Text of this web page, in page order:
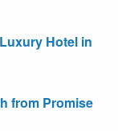
Hotel in
from Promise